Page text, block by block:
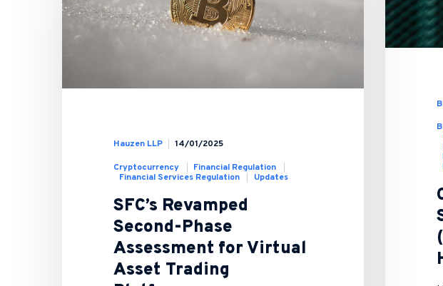
Hauzen LLP 14/01/2025
Cryptocurrency
Financial Regulation
Financial Services Regulation
Updates
SFC’s Revamped
Second-Phase
Assessment for Virtual
Asset Trading